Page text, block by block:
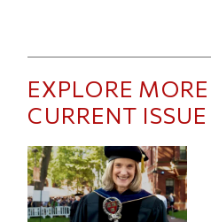
EXPLORE
CURRENT ISSUE